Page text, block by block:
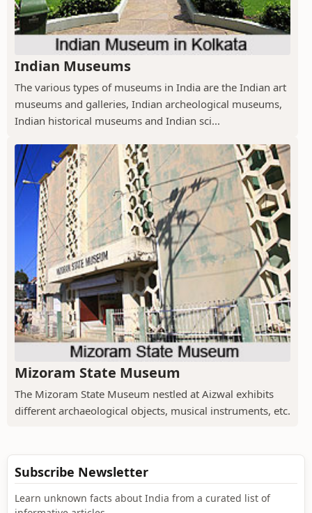
Indian Museums
The various types of museums in India are the Indian art
museums and galleries, Indian archeological museums,
Indian historical museums and Indian sci...
Mizoram State Museum
The Mizoram State Museum nestled at Aizwal exhibits
different archaeological objects, musical instruments, etc.
Subscribe Newsletter
Learn unknown facts about India from a curated list of